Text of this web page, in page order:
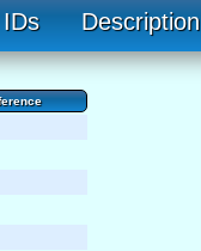
IDs Description